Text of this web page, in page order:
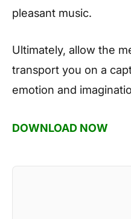
pleasant music.
Ultimately, allow the
transport you on a
emotion and
DOWNLOAD NOW